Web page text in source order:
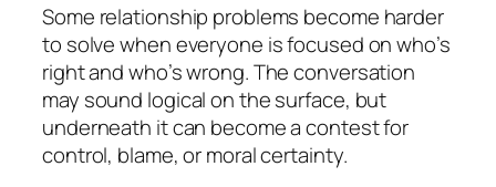
Some relationship problems become harder
to solve when everyone is focused on who’s
right and who’s wrong. The conversation
may sound logical on the surface, but
underneath it can become a contest for
control, blame, or moral certainty.